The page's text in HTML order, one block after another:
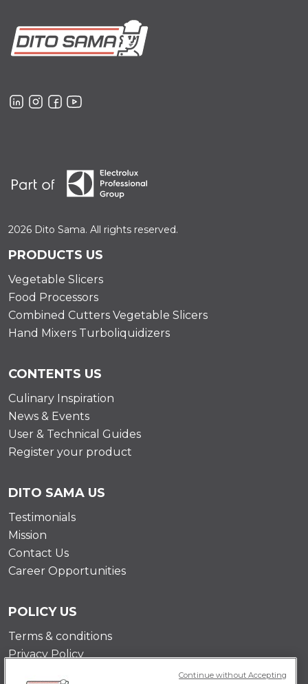
2026 Dito Sama. All rights reserved.
PRODUCTS US
Vegetable Slicers
Food Processors
Combined Cutters Vegetable Slicers
Hand Mixers Turboliquidizers
CONTENTS US
Culinary Inspiration
News & Events
User & Technical Guides
Register your product
DITO SAMA US
Testimonials
Mission
Contact Us
Career Opportunities
POLICY US
Terms & conditions
Privacy Policy
Continue without Accepting